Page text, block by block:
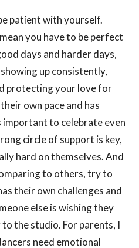
patient with yourself.
you have to be perfect
days and harder days,
up consistently,
protecting your love for
own pace and has
to celebrate even
circle of support is key,
hard on themselves. And
to others, try to
their own challenges and
else is wishing they
the studio. For parents, I
need emotional